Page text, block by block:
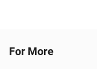
For More